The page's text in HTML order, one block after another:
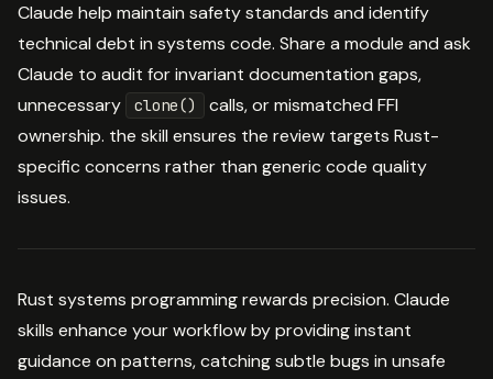
Claude help maintain safety standards and identify
technical debt in systems code. Share a module and ask
Claude to audit for invariant documentation gaps,
unnecessary
clone()
calls, or mismatched FFI
ownership. the skill ensures the review targets Rust-
specific concerns rather than generic code quality
issues.
Rust systems programming rewards precision. Claude
skills enhance your workflow by providing instant
guidance on patterns, catching subtle bugs in unsafe